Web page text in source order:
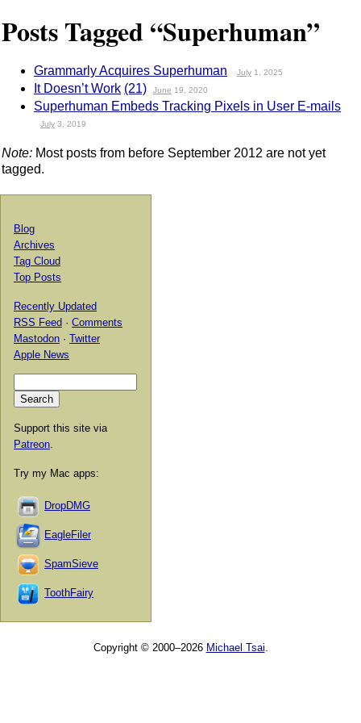
Posts Tagged “Superhuman”
Grammarly Acquires Superhuman July 1, 2025
It Doesn’t Work (21) June 19, 2020
Superhuman Embeds Tracking Pixels in User E-mails
July 3, 2019
Note: Most posts from before September 2012 are not yet
tagged.
Blog
Archives
Tag Cloud
Top Posts
Recently Updated
RSS Feed · Comments
Mastodon · Twitter
Apple News
Support this site via
Patreon
Try my Mac apps:
DropDMG
EagleFiler
SpamSieve
ToothFairy
Copyright © 2000–2026 Michael Tsai.